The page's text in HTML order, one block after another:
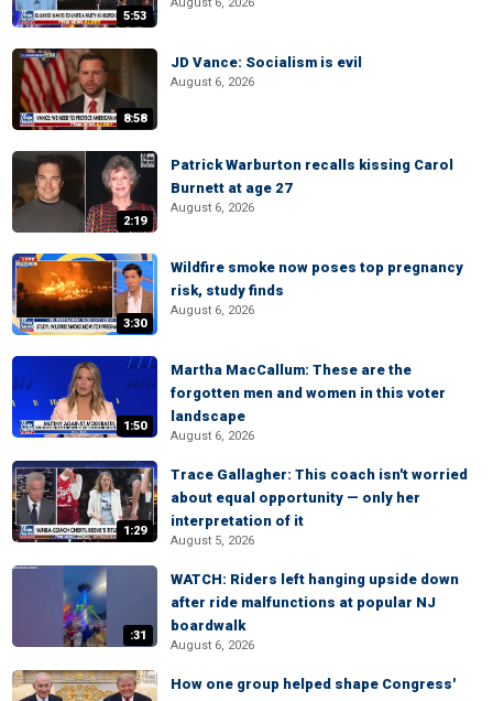
5:53
8:58
JD Vance: Socialism is evil
August 6, 2026
2:19
Patrick Warburton recalls kissing Carol
Burnett at age 27
August 6, 2026
3:30
Wildfire smoke now poses top pregnancy
risk, study finds
August 6, 2026
1:50
Martha MacCallum: These are the
forgotten men and women in this voter
landscape
August 6, 2026
1:29
Trace Gallagher: This coach isn't worried
about equal opportunity — only her
interpretation of it
August 5, 2026
:31
WATCH: Riders left hanging upside down
after ride malfunctions at popular NJ
boardwalk
August 6, 2026
How one group helped shape Congress'